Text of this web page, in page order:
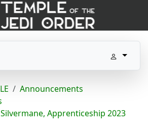
Announcements
Apprenticeship 2023